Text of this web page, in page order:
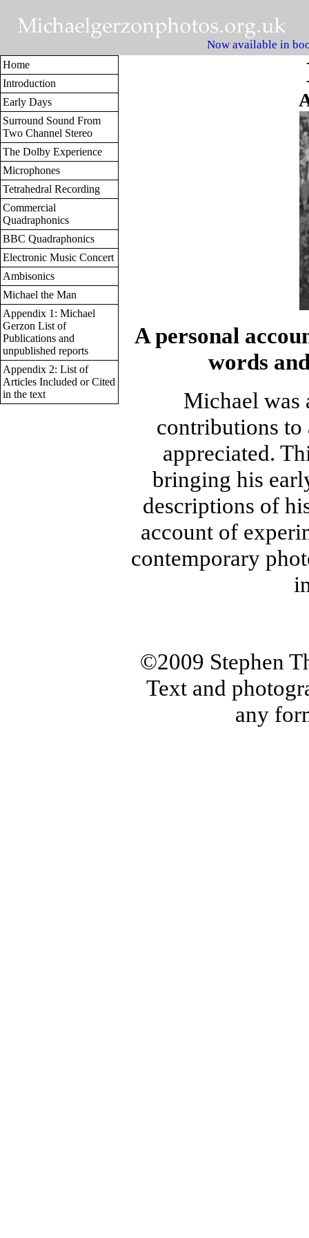
Now available in
Home
Introduction
Early Days
Surround Sound From
Two Channel Stereo
The Dolby Experience
Microphones
Tetrahedral Recording
Commercial
Quadraphonics
BBC Quadraphonics
Electronic Music Concert
Ambisonics
Michael the Man
Appendix 1: Michael
Gerzon List of
Publications and
unpublished reports
Appendix 2: List of
Articles Included or Cited
in the text
A personal
words
Michael was
contributions
appreciated.
bringing his
descriptions of
account of
contemporary
©2009 Stephen
Text and
any